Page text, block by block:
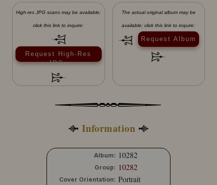
High-res JPG scans may be available;
click this link to inquire:
Request High-Res
JPGs
The actual original album may be
available; click this link to inquire:
Request Album
Information
Album: 10282
Group: 10282
Cover Orientation: Portrait